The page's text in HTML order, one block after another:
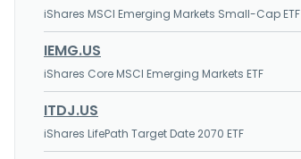
iShares MSCI Emerging Markets Small-Cap ETF
IEMG.US
iShares Core MSCI Emerging Markets ETF
ITDJ.US
iShares LifePath Target Date 2070 ETF